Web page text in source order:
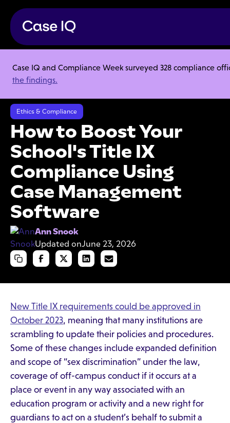
Case IQ and Compliance Week surveyed 328 compliance
the findings.
Resource Center
Articles
How to Boost Your School's Title IX Compliance Using Case
Ethics & Compliance
How to Boost Your
School's Title IX
Compliance Using
Case Management
Software
Ann Snook
Updated onJune 23, 2026
New Title IX requirements could be approved in
October 2023, meaning that many institutions are
scrambling to update their policies and procedures.
Some of these changes include expanded definition
and scope of “sex discrimination” under the law,
coverage of off-campus conduct if it occurs at a
place or event in any way associated with an
education program or activity and a new right for
guardians to act on a student’s behalf to submit a